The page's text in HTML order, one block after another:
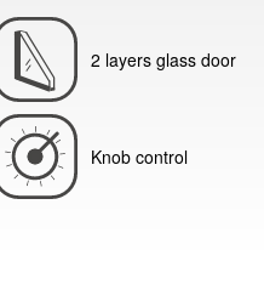
2 layers glass door
Knob control